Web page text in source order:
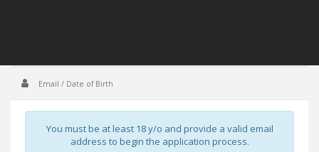
Email / Date of Birth
You must be at least 18 y/o and provide a valid email
address to begin the application process.